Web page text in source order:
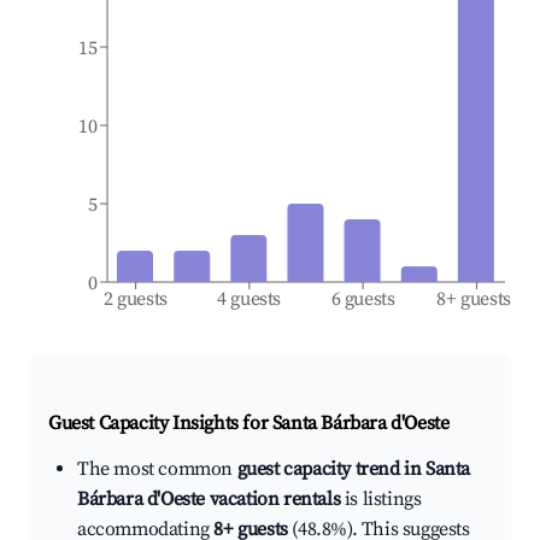
2 guests 4 guests 6 guests 8+ guests
0
5
10
15
Guest Capacity Insights forSanta Bárbara d'Oeste
The most common guest capacity trend in Santa
Bárbara d'Oeste vacation rentalsis listings
accommodating8+ guests(48.8%). This suggests